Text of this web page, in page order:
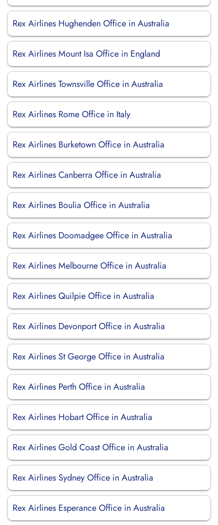
Rex Airlines Hughenden Office in Australia
Rex Airlines Mount Isa Office in England
Rex Airlines Townsville Office in Australia
Rex Airlines Rome Office in Italy
Rex Airlines Burketown Office in Australia
Rex Airlines Canberra Office in Australia
Rex Airlines Boulia Office in Australia
Rex Airlines Doomadgee Office in Australia
Rex Airlines Melbourne Office in Australia
Rex Airlines Quilpie Office in Australia
Rex Airlines Devonport Office in Australia
Rex Airlines St George Office in Australia
Rex Airlines Perth Office in Australia
Rex Airlines Hobart Office in Australia
Rex Airlines Gold Coast Office in Australia
Rex Airlines Sydney Office in Australia
Rex Airlines Esperance Office in Australia